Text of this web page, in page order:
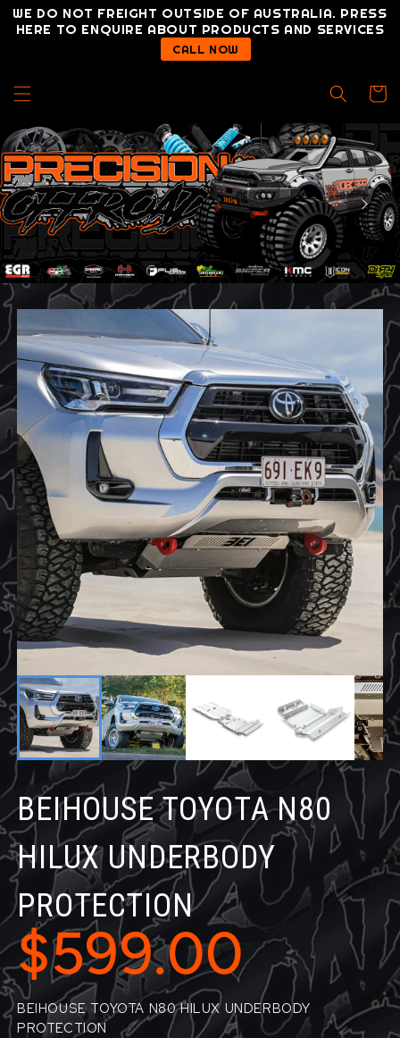
Skip to
content
WE DO NOT FREIGHT OUTSIDE OF AUSTRALIA. PRESS
HERE TO ENQUIRE ABOUT PRODUCTS AND SERVICES
CALL NOW
Cart
BEIHOUSE TOYOTA N80
HILUX UNDERBODY
PROTECTION
$599.00
BEIHOUSE TOYOTA N80 HILUX UNDERBODY
PROTECTION